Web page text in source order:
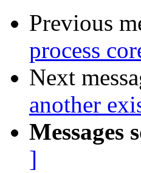
Previous
process
Next
another
Messages
]